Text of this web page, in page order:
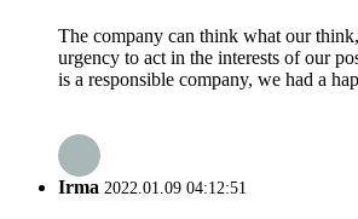
The company can think what our
urgency to act in the interests of our
is a responsible company, we had a
Irma 2022.01.09 04:12:51